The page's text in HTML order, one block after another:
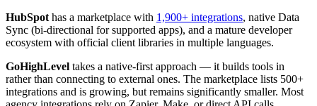
HubSpot has a marketplace with 1,900+ integrations, native Data
Sync (bi-directional for supported apps), and a mature developer
ecosystem with official client libraries in multiple languages.
GoHighLevel takes a native-first approach — it builds tools in
rather than connecting to external ones. The marketplace lists 500+
integrations and is growing, but remains significantly smaller. Most